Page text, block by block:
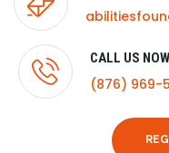
CALL US NOW
(876) 969-